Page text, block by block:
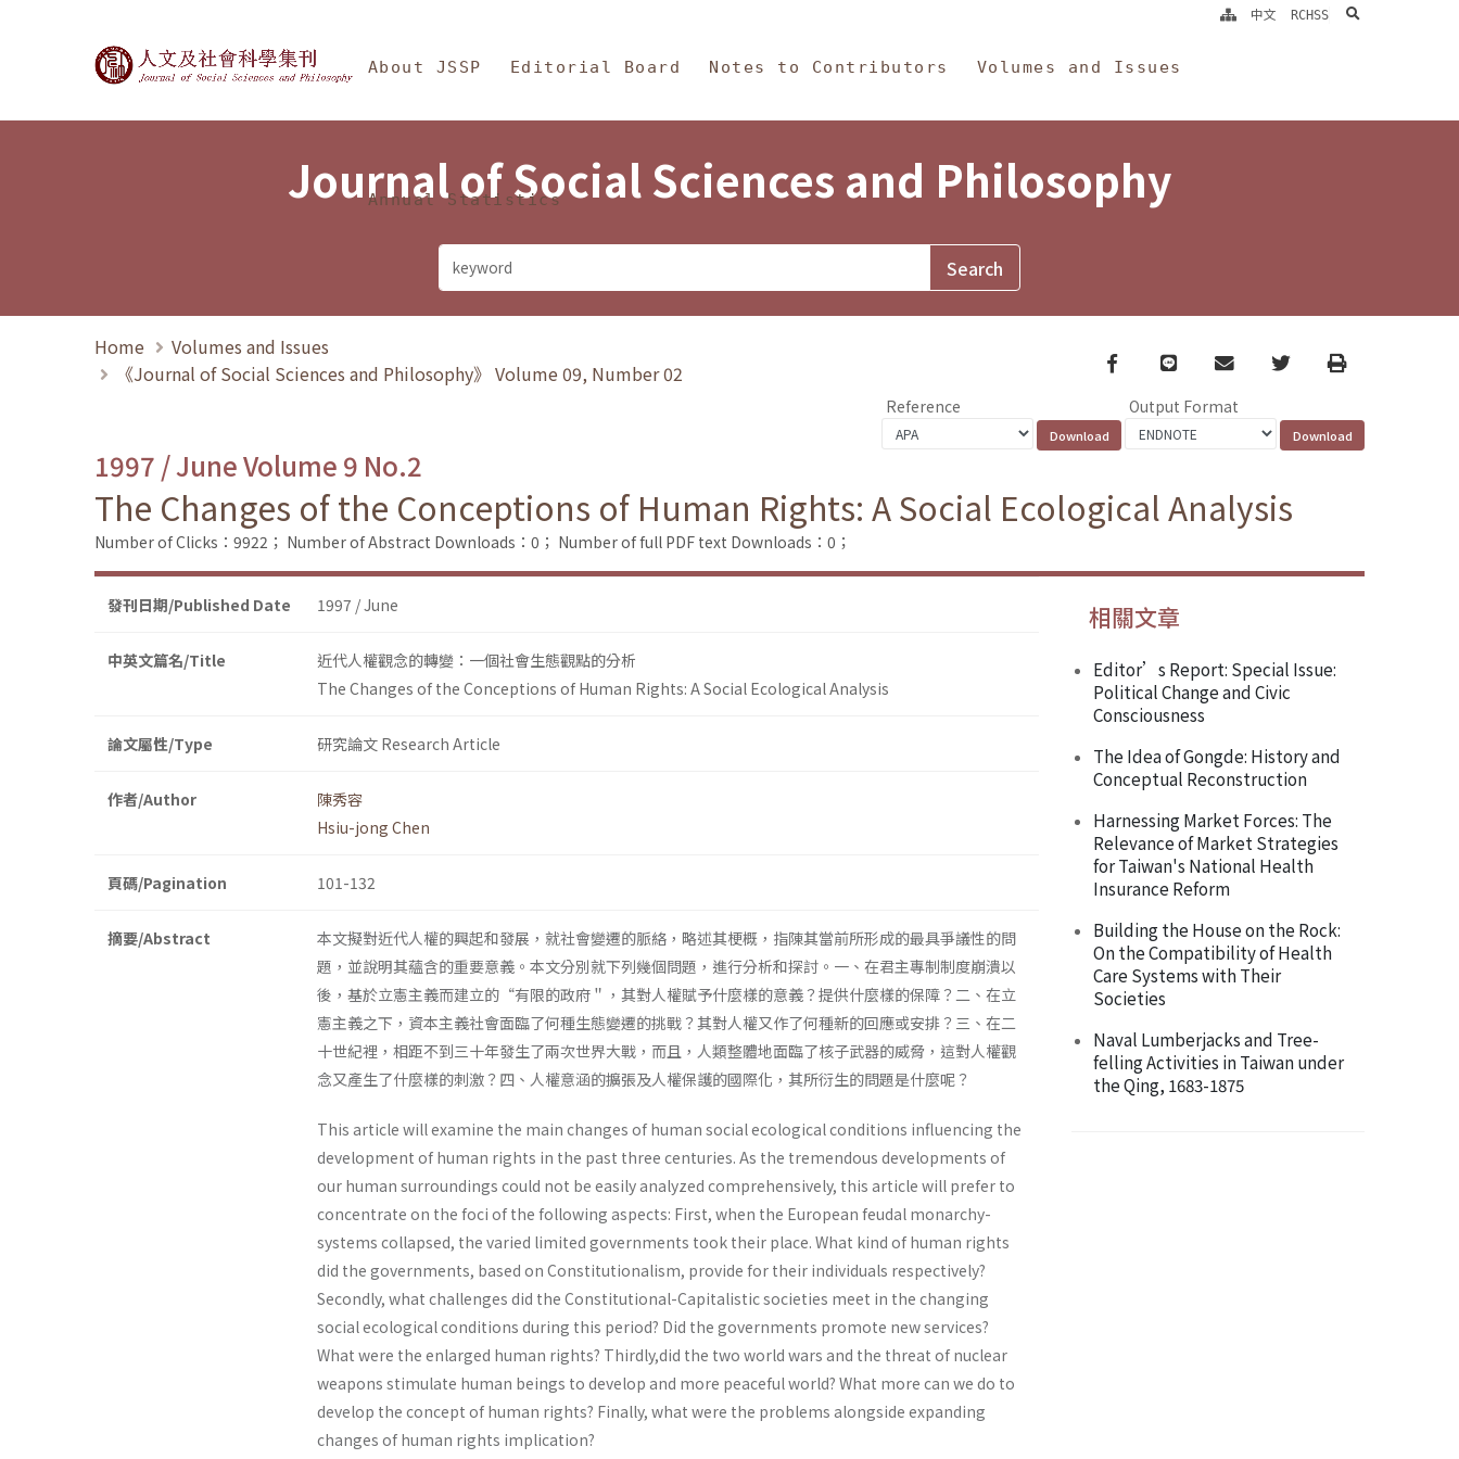
Journal of Social Sciences and Philosophy
About JSSP Editorial Board Notes to Contributors Volumes and Issues
Annual Statistics
中文 RCHSS search
Journal of Social Sciences and Philosophy
Home
Volumes and Issues
《Journal of Social Sciences and Philosophy》 Volume 09, Number 02
Facebook
line email TwitterPrint
Reference Output Format
1997 / June Volume 9 No.2
The Changes of the Conceptions of Human Rights: A Social Ecological Analysis
Number of Clicks：9922； Number of Abstract Downloads：0； Number of full PDF text Downloads：0；
發刊日期/Published Date 1997 / June
中英文篇名/Title
近代人權觀念的轉變：一個社會生態觀點的分析
The Changes of the Conceptions of Human Rights: A Social Ecological Analysis
論文屬性/Type 研究論文 Research Article
作者/Author
陳秀容
Hsiu-jong Chen
頁碼/Pagination 101-132
摘要/Abstract
本文擬對近代人權的興起和發展，就社會變遷的脈絡，略述其梗概，指陳其當前所形成的最具爭議性的問
題，並說明其蘊含的重要意義。本文分別就下列幾個問題，進行分析和探討。一、在君主專制制度崩潰以
後，基於立憲主義而建立的“有限的政府＂，其對人權賦予什麼樣的意義？提供什麼樣的保障？二、在立
憲主義之下，資本主義社會面臨了何種生態變遷的挑戰？其對人權又作了何種新的回應或安排？三、在二
十世紀裡，相距不到三十年發生了兩次世界大戰，而且，人類整體地面臨了核子武器的威脅，這對人權觀
念又產生了什麼樣的刺激？四、人權意涵的擴張及人權保護的國際化，其所衍生的問題是什麼呢？
This article will examine the main changes of human social ecological conditions influencing the
development of human rights in the past three centuries. As the tremendous developments of
our human surroundings could not be easily analyzed comprehensively, this article will prefer to
concentrate on the foci of the following aspects: First, when the European feudal monarchy-
systems collapsed, the varied limited governments took their place. What kind of human rights
did the governments, based on Constitutionalism, provide for their individuals respectively?
Secondly, what challenges did the Constitutional-Capitalistic societies meet in the changing
social ecological conditions during this period? Did the governments promote new services?
What were the enlarged human rights? Thirdly,did the two world wars and the threat of nuclear
weapons stimulate human beings to develop and more peaceful world? What more can we do to
develop the concept of human rights? Finally, what were the problems alongside expanding
changes of human rights implication?
相關文章
Editor’s Report: Special Issue:
Political Change and Civic
Consciousness
The Idea of Gongde: History and
Conceptual Reconstruction
Harnessing Market Forces: The
Relevance of Market Strategies
for Taiwan's National Health
Insurance Reform
Building the House on the Rock:
On the Compatibility of Health
Care Systems with Their
Societies
Naval Lumberjacks and Tree-
felling Activities in Taiwan under
the Qing, 1683-1875